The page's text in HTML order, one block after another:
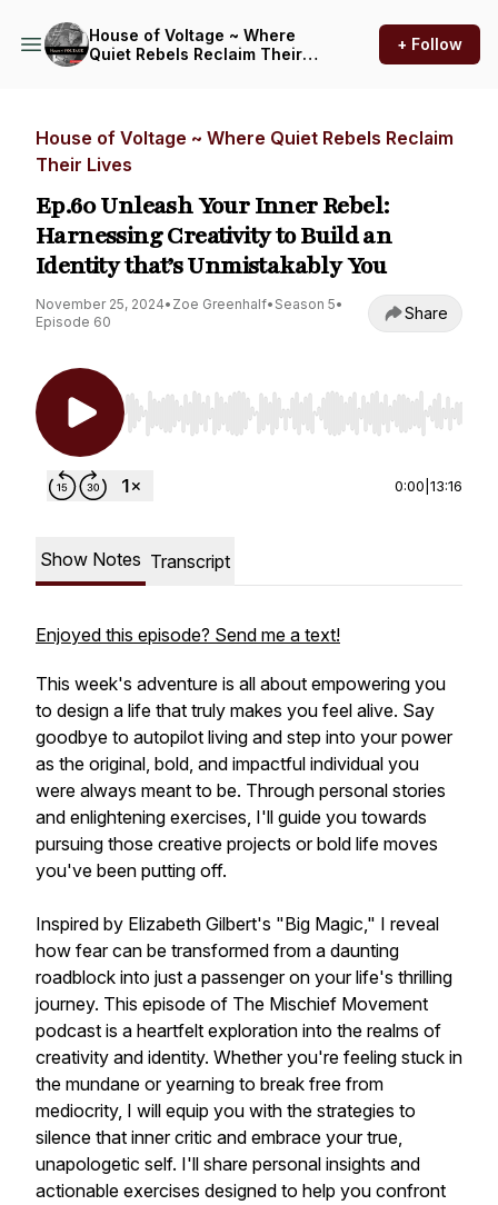
House of Voltage ~ Where
Quiet Rebels Reclaim Their
+ Follow
House of Voltage ~ Where Quiet Rebels Reclaim
Their Lives
Ep.60 Unleash Your Inner Rebel:
Harnessing Creativity to Build an
Identity that’s Unmistakably You
November 25, 2024• Zoe Greenhalf• Season 5•
Episode 60
Share
Use Left/Right to seek, Home/End to jump to
0:00 13:16
Show Notes Transcript
Enjoyed this episode? Send me a text!
This week's adventure is all about empowering you
to design a life that truly makes you feel alive. Say
goodbye to autopilot living and step into your power
as the original, bold, and impactful individual you
were always meant to be. Through personal stories
and enlightening exercises, I'll guide you towards
pursuing those creative projects or bold life moves
you've been putting off.
Inspired by Elizabeth Gilbert's "Big Magic," I reveal
how fear can be transformed from a daunting
roadblock into just a passenger on your life's thrilling
journey. This episode of The Mischief Movement
podcast is a heartfelt exploration into the realms of
creativity and identity. Whether you're feeling stuck in
the mundane or yearning to break free from
mediocrity, I will equip you with the strategies to
silence that inner critic and embrace your true,
unapologetic self. I'll share personal insights and
actionable exercises designed to help you confront